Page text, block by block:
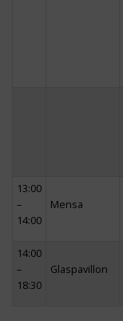
13:00
–
14:00
Mensa
14:00
–
18:30
Glaspavillon